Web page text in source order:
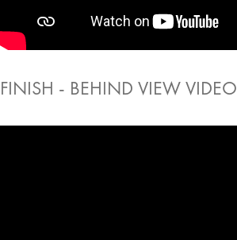
FINISH - BEHIND VIEW VIDEO